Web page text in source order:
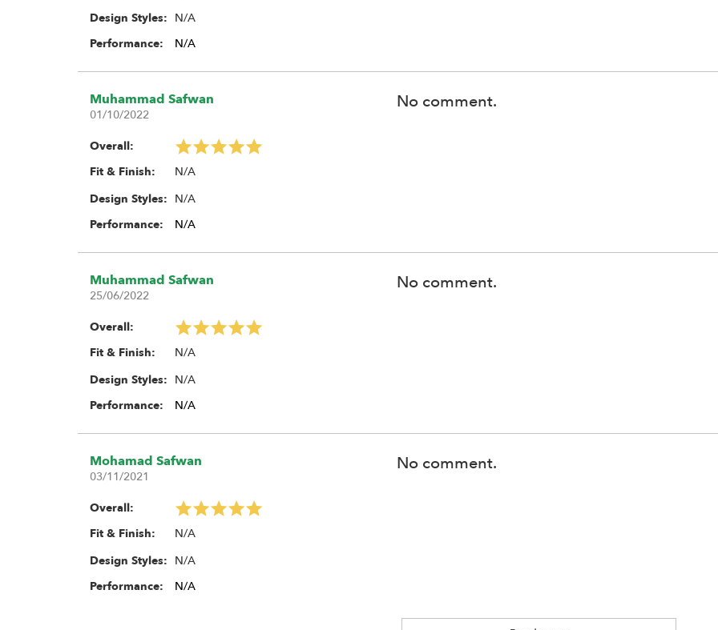
Design Styles: N/A
Performance:
N/A
Muhammad Safwan
01/10/2022
Overall:
Fit & Finish:
N/A
Design Styles: N/A
Performance:
N/A
No comment.
Muhammad Safwan
25/06/2022
Overall:
Fit & Finish:
N/A
Design Styles: N/A
Performance:
N/A
No comment.
Mohamad Safwan
03/11/2021
Overall:
Fit & Finish:
N/A
Design Styles: N/A
Performance:
N/A
No comment.